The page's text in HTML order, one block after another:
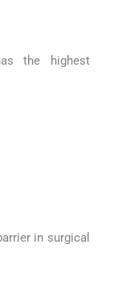
the highest
in surgical